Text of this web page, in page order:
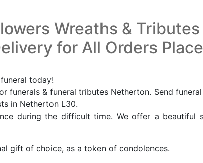
Wreaths &
for All Orders
today!
funerals & funeral tributes Netherton. Send
in Netherton L30.
during the difficult time. We offer a beautiful
gift of choice, as a token of condolences.